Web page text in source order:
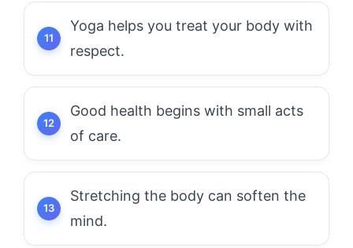
Yoga helps you treat your body with
respect.
Good health begins with small acts
of care.
Stretching the body can soften the
mind.